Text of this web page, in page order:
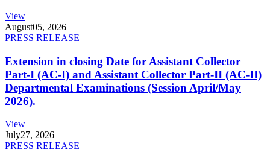
View
August05, 2026
PRESS RELEASE
Extension in closing Date for Assistant Collector
Part-I (AC-I) and Assistant Collector Part-II (AC-II)
Departmental Examinations (Session April/May
2026).
View
July27, 2026
PRESS RELEASE